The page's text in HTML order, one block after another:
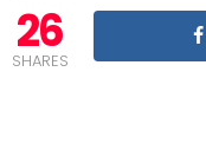
26
SHARES